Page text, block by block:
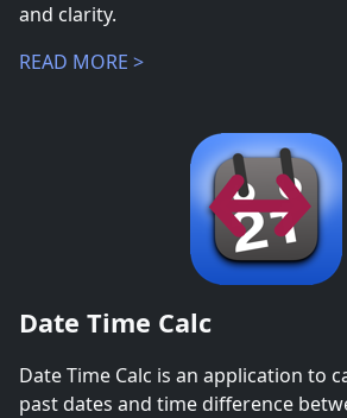
and clarity.
READ MORE >
Date Time Calc
Date Time Calc is an application to
past dates and time difference